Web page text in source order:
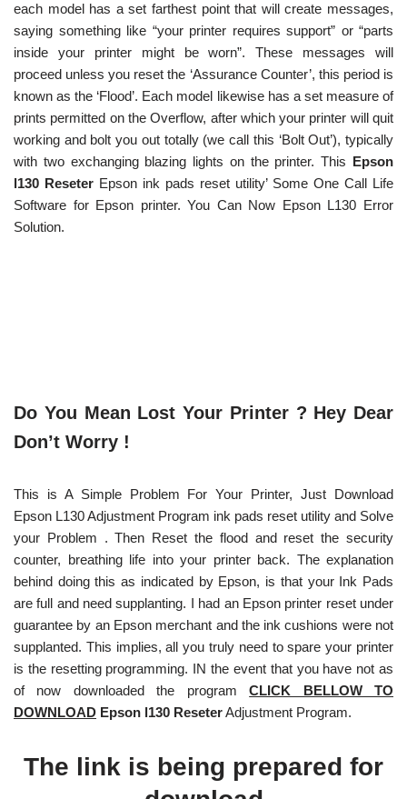
each model has a set farthest point that will create messages,
saying something like “your printer requires support” or “parts
inside your printer might be worn”. These messages will
proceed unless you reset the ‘Assurance Counter’, this period is
known as the ‘Flood’. Each model likewise has a set measure of
prints permitted on the Overflow, after which your printer will quit
working and bolt you out totally (we call this ‘Bolt Out’), typically
with two exchanging blazing lights on the printer. This Epson
l130 Reseter Epson ink pads reset utility’ Some One Call Life
Software for Epson printer. You Can Now Epson L130 Error
Solution.
Do You Mean Lost Your Printer ? Hey Dear
Don’t Worry !
This is A Simple Problem For Your Printer, Just Download
Epson L130 Adjustment Program ink pads reset utility and Solve
your Problem . Then Reset the flood and reset the security
counter, breathing life into your printer back. The explanation
behind doing this as indicated by Epson, is that your Ink Pads
are full and need supplanting. I had an Epson printer reset under
guarantee by an Epson merchant and the ink cushions were not
supplanted. This implies, all you truly need to spare your printer
is the resetting programming. IN the event that you have not as
of now downloaded the programCLICK BELLOW TO
DOWNLOAD Epson l130 ReseterAdjustment Program.
The link is being prepared for